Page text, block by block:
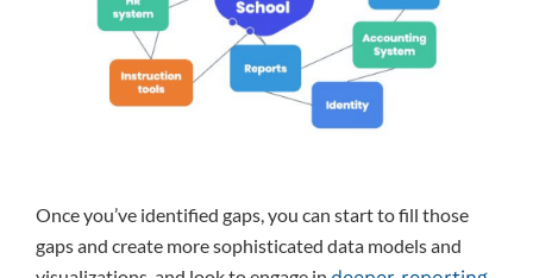
Once you’ve identified gaps, you can start to fill those
gaps and create more sophisticated data models and